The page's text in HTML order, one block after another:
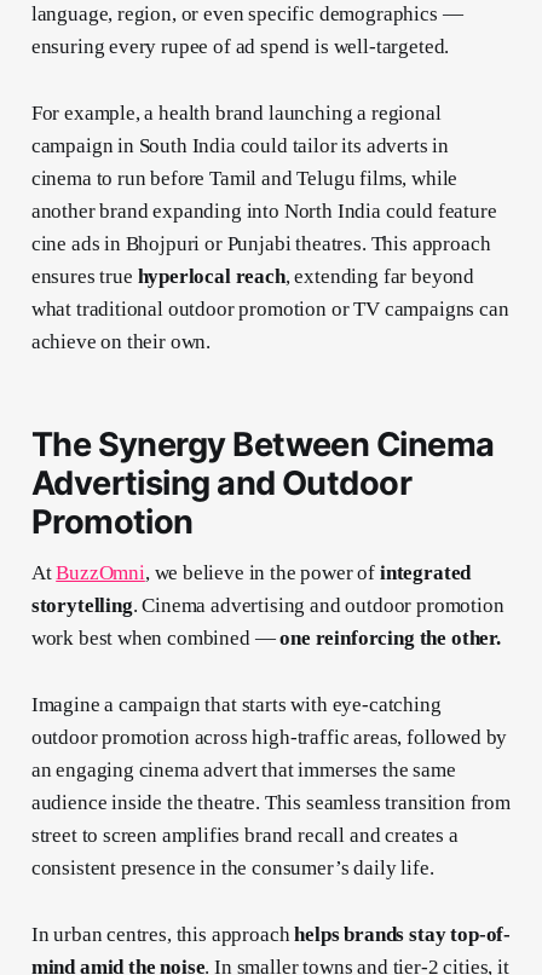
language, region, or even specific demographics —
ensuring every rupee of ad spend is well-targeted.
For example, a health brand launching a regional
campaign in South India could tailor its adverts in
cinema to run before Tamil and Telugu films, while
another brand expanding into North India could feature
cine ads in Bhojpuri or Punjabi theatres. This approach
ensures true hyperlocal reach, extending far beyond
what traditional outdoor promotion or TV campaigns can
achieve on their own.
The Synergy Between Cinema
Advertising and Outdoor
Promotion
AtBuzzOmni, we believe in the power of integrated
storytelling. Cinema advertising and outdoor promotion
work best when combined —one reinforcing the other.
Imagine a campaign that starts with eye-catching
outdoor promotion across high-traffic areas, followed by
an engaging cinema advert that immerses the same
audience inside the theatre. This seamless transition from
street to screen amplifies brand recall and creates a
consistent presence in the consumer’s daily life.
In urban centres, this approachhelps brands stay top-of-
mind amid the noise. In smaller towns and tier-2 cities, it